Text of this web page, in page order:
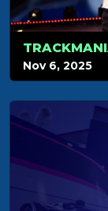
Nov 6, 2025